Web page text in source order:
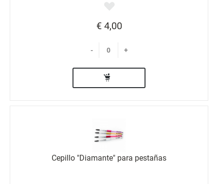
€ 4,00
- +
Cepillo "Diamante" para pestañas